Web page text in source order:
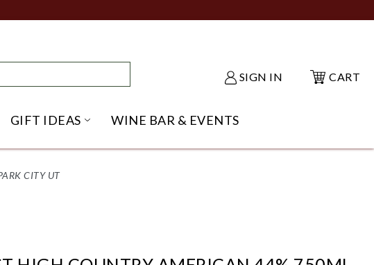
SIGN IN CART
SUBMENU
SMOKE SHACK SUBMENU
GIFT IDEAS OPEN GIFT IDEAS SUBMENU
WINE BAR & EVENTS
CITY UT